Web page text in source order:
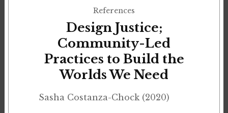
References
Design Justice;
Community-Led
Practices to Build the
Worlds We Need
Sasha Costanza-Chock (2020)